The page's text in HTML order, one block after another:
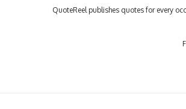
QuoteReel publishes quotes for every